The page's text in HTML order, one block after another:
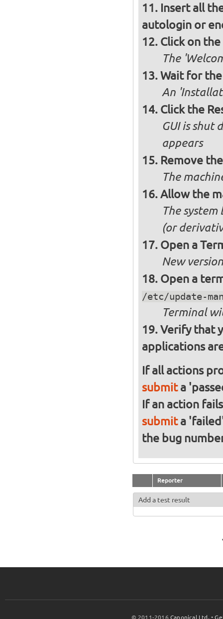
Insert all
autologin or
Click on
The
Wait for
An
Click the
GUI is shut
appears
Remove
The
Allow the
The
(or
Open a
New
Open a
/etc/update-
Terminal
Verify that
applications
If all actions
submita
If an action
submita
the bug
Reporter
Add a test result
© 2011-2016Canonical Ltd. •